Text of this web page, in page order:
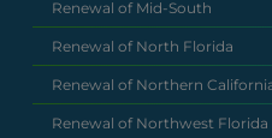
Renewal of Mid-South
Renewal of North Florida
Renewal of Northern
Renewal of Northwest Florida